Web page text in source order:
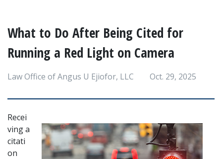
What to Do After Being Cited for
Running a Red Light on Camera
Law Office of Angus U Ejiofor, LLC Oct. 29, 2025
Recei
ving a
citati
on